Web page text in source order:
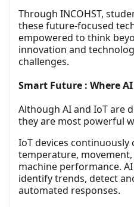
Through INCOHST,
these future-focused
empowered to think
innovation and
challenges.
Smart Future : Where
Although AI and IoT are
they are most powerful
IoT devices continuously
temperature,
machine performance.
identify trends, detect
automated responses.